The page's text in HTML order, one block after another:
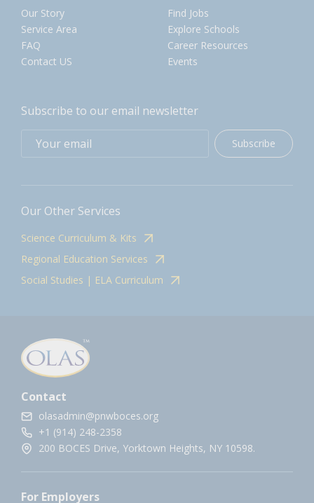
Our Story
Service Area
FAQ
Contact US
Find Jobs
Explore Schools
Career Resources
Events
Subscribe to our email newsletter
Subscribe
Our Other Services
Science Curriculum & Kits
Regional Education Services
Social Studies | ELA Curriculum
Contact
olasadmin@pnwboces.org
+1 (914) 248-2358
200 BOCES Drive, Yorktown Heights, NY 10598.
For Employers